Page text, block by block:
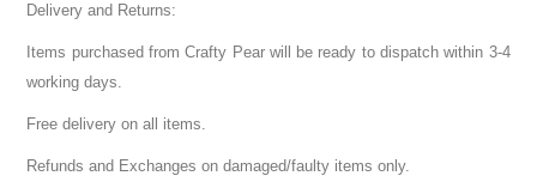
Delivery and Returns:
Items purchased from Crafty Pear will be ready to dispatch within 3-4
working days.
Free delivery on all items.
Refunds and Exchanges on damaged/faulty items only.